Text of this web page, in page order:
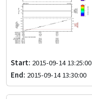
Start: 2015-09-14 13:25:00
End: 2015-09-14 13:30:00